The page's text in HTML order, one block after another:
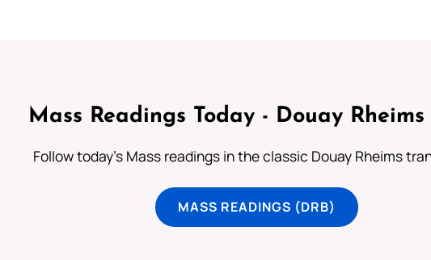
Mass Readings Today - Douay
Follow today's Mass readings in the classic Douay Rheims
MASS READINGS (DRB)